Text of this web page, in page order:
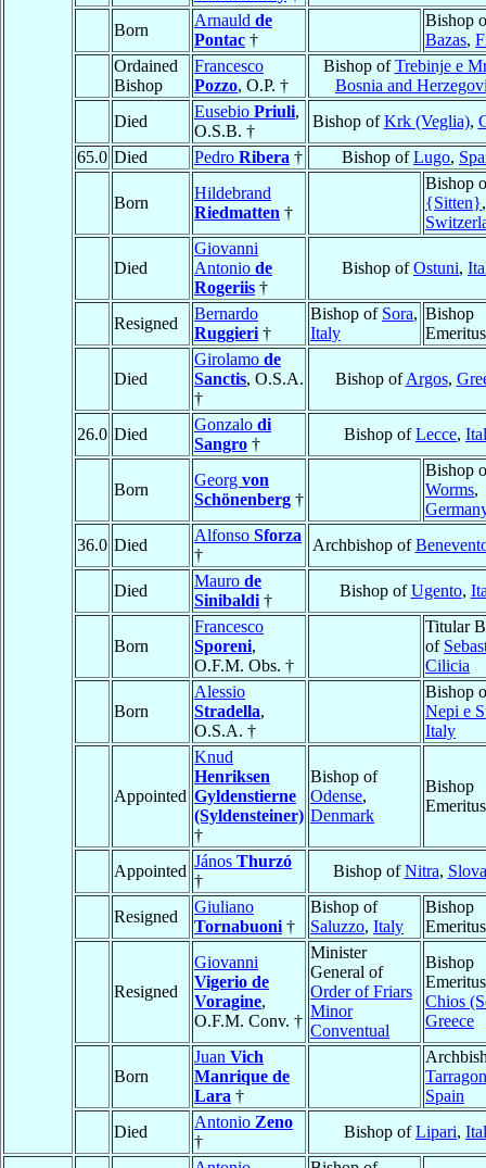
Born
Arnauld de
Pontac †
Bishop
Bazas,
Ordained
Bishop
Francesco
Pozzo, O.P. †
Bishop ofTrebinje e
Bosnia and
Died
Eusebio Priuli,
O.S.B. †
Bishop ofKrk (Veglia),
65.0 Died Pedro Ribera † Bishop ofLugo,
Born
Hildebrand
Riedmatten †
Bishop
{Sitten},
Died
Giovanni
Antonio de
Rogeriis †
Bishop ofOstuni,
Resigned
Bernardo
Ruggieri †
Bishop of Sora,
Italy
Bishop
Emeritus
Died
Girolamo de
Sanctis, O.S.A.
†
Bishop ofArgos,
26.0 Died
Gonzalo di
Sangro †
Bishop ofLecce,
Born
Georg von
Schönenberg †
Bishop
Worms,
36.0 Died
Alfonso Sforza
†
Archbishop of
Died
Mauro de
Sinibaldi †
Bishop ofUgento,
Born
Francesco
Sporeni,
O.F.M. Obs. †
Titular
of
Cilicia
Born
Alessio
Stradella,
O.S.A. †
Bishop
Nepi e
Italy
Appointed
Knud
Henriksen
Gyldenstierne
(Syldensteiner)
†
Bishop of
Odense,
Denmark
Bishop
Emeritus
Appointed
János Thurzó
†
Bishop ofNitra,
Resigned
Giuliano
Tornabuoni †
Bishop of
Saluzzo, Italy
Bishop
Emeritus
Resigned
Giovanni
Vigerio de
Voragine,
O.F.M. Conv. †
Minister
General of
Order of Friars
Minor
Conventual
Bishop
Chios
Greece
Born
Juan Vich
Manrique de
Lara †
Spain
Died
Antonio Zeno
†
Bishop ofLipari,